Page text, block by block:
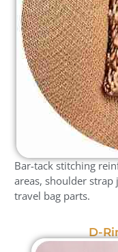
Bar-tack stitching
areas, shoulder
travel bag parts.
D-